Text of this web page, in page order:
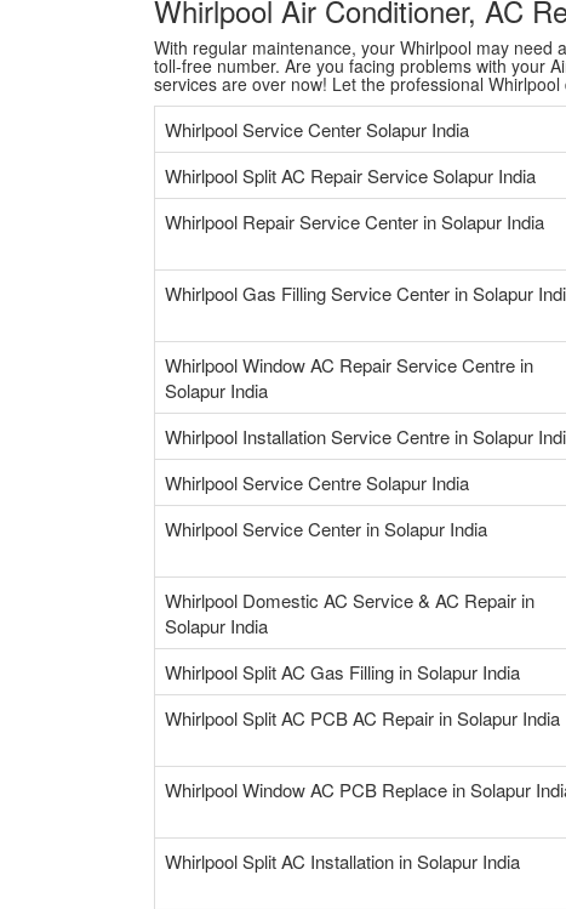
Whirlpool Air Conditioner, AC
With regular maintenance, your Whirlpool may
toll-free number. Are you facing problems with your
services are over now! Let the professional
Whirlpool Service Center Solapur India
Whirlpool Split AC Repair Service Solapur India
Whirlpool Repair Service Center in Solapur India
Whirlpool Gas Filling Service Center in Solapur
Whirlpool Window AC Repair Service Centre in
Solapur India
Whirlpool Installation Service Centre in Solapur
Whirlpool Service Centre Solapur India
Whirlpool Service Center in Solapur India
Whirlpool Domestic AC Service & AC Repair in
Solapur India
Whirlpool Split AC Gas Filling in Solapur India
Whirlpool Split AC PCB AC Repair in Solapur India
Whirlpool Window AC PCB Replace in Solapur
Whirlpool Split AC Installation in Solapur India